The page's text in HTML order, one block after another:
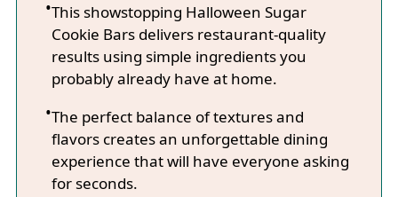
This showstopping Halloween Sugar
Cookie Bars delivers restaurant-quality
results using simple ingredients you
probably already have at home.
The perfect balance of textures and
flavors creates an unforgettable dining
experience that will have everyone asking
for seconds.